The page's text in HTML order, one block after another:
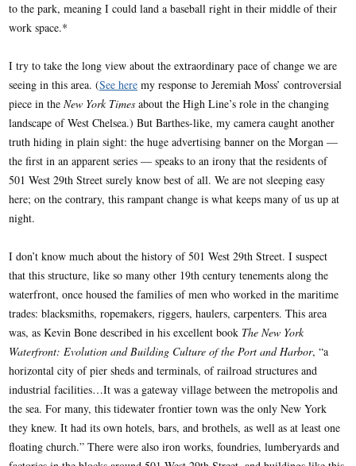
to the park, meaning I could land a baseball right in their middle of their
work space.*
I try to take the long view about the extraordinary pace of change we are
seeing in this area. (See here my response to Jeremiah Moss’ controversial
piece in the New York Times about the High Line’s role in the changing
landscape of West Chelsea.) But Barthes-like, my camera caught another
truth hiding in plain sight: the huge advertising banner on the Morgan —
the first in an apparent series — speaks to an irony that the residents of
501 West 29th Street surely know best of all. We are not sleeping easy
here; on the contrary, this rampant change is what keeps many of us up at
night.
I don’t know much about the history of 501 West 29th Street. I suspect
that this structure, like so many other 19th century tenements along the
waterfront, once housed the families of men who worked in the maritime
trades: blacksmiths, ropemakers, riggers, haulers, carpenters. This area
was, as Kevin Bone described in his excellent book The New York
Waterfront: Evolution and Building Culture of the Port and Harbor, “a
horizontal city of pier sheds and terminals, of railroad structures and
industrial facilities…It was a gateway village between the metropolis and
the sea. For many, this tidewater frontier town was the only New York
they knew. It had its own hotels, bars, and brothels, as well as at least one
floating church.” There were also iron works, foundries, lumberyards and